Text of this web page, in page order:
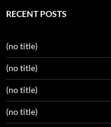
RECENT POSTS
(no title)
(no title)
(no title)
(no title)